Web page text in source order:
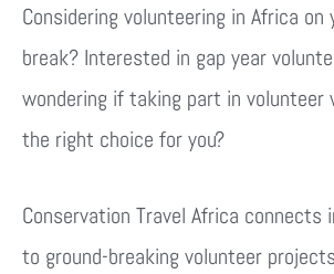
Considering volunteering in Africa on
break? Interested in gap year
wondering if taking part in volunteer
the right choice for you?
Conservation Travel Africa connects
to ground-breaking volunteer